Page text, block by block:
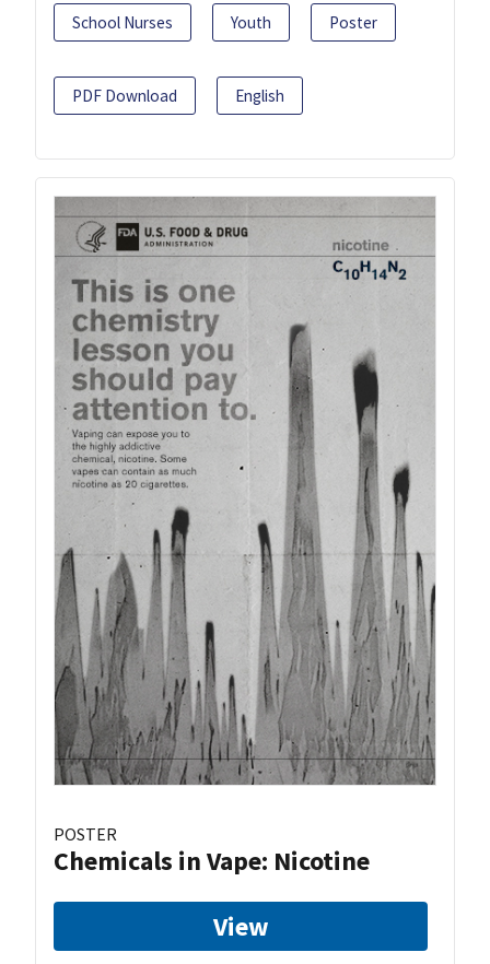
School Nurses Youth Poster
PDF Download English
POSTER
Chemicals in Vape: Nicotine
View